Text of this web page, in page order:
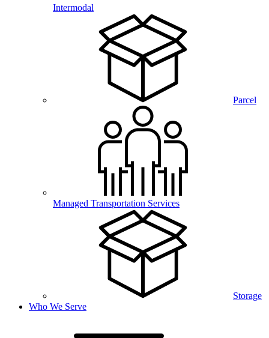
Intermodal
Parcel
Managed Transportation Services
Storage
Who We Serve